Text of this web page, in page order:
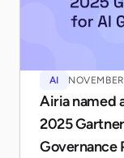
AI
Airia named
2025
Governance